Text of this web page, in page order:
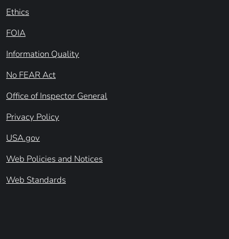
Ethics
FOIA
Information Quality
No FEAR Act
Office of Inspector General
Privacy Policy
USA.gov
Web Policies and Notices
Web Standards